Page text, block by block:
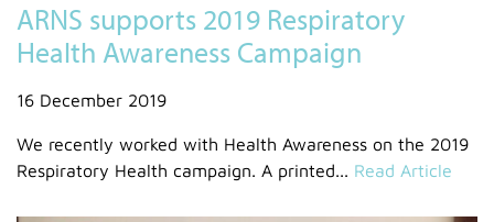
ARNS supports 2019 Respiratory
Health Awareness Campaign
16 December 2019
We recently worked with Health Awareness on the 2019
Respiratory Health campaign. A printed... Read Article